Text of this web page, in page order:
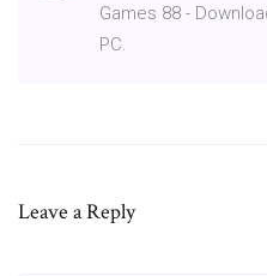
Games 88 -
PC.
Leave a Reply